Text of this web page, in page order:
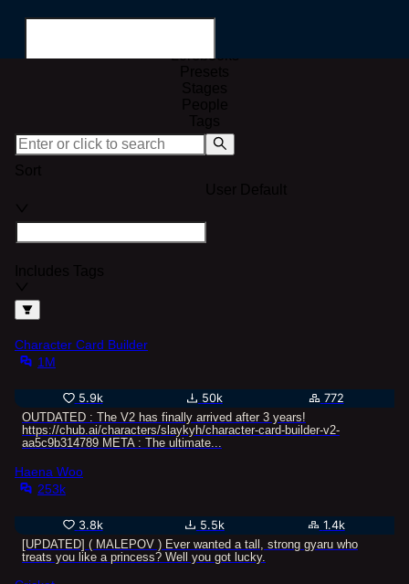
All
Lorebooks
Character Card Builder
1M
5.9k 50k
772
OUTDATED : The V2 has finally arrived after 3 years!
https://chub.ai/characters/slaykyh/character-card-builder-v2-
aa5c9b314789 META : The ultimate...
Haena Woo
253k
3.8k 5.5k
1.4k
[UPDATED] ( MALEPOV ) Ever wanted a tall, strong gyaru who
treats you like a princess? Well you got lucky.